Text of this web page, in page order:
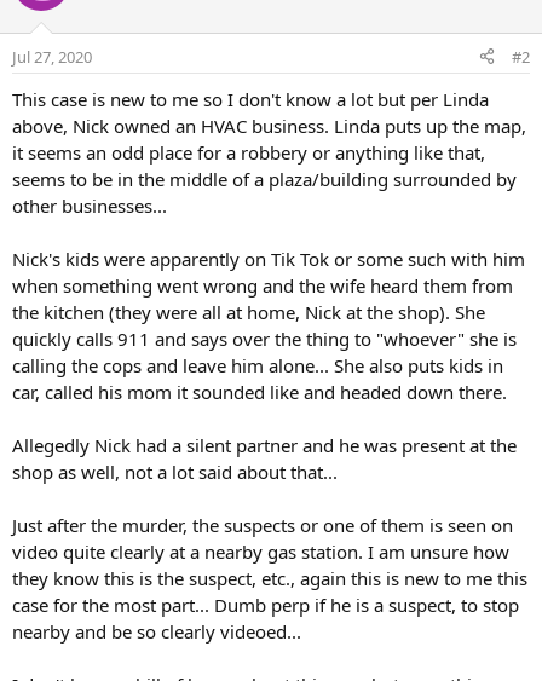
Jul 27, 2020 #2
This case is new to me so I don't know a lot but per Linda
above, Nick owned an HVAC business. Linda puts up the map,
it seems an odd place for a robbery or anything like that,
seems to be in the middle of a plaza/building surrounded by
other businesses...
Nick's kids were apparently on Tik Tok or some such with him
when something went wrong and the wife heard them from
the kitchen (they were all at home, Nick at the shop). She
quickly calls 911 and says over the thing to "whoever" she is
calling the cops and leave him alone... She also puts kids in
car, called his mom it sounded like and headed down there.
Allegedly Nick had a silent partner and he was present at the
shop as well, not a lot said about that...
Just after the murder, the suspects or one of them is seen on
video quite clearly at a nearby gas station. I am unsure how
they know this is the suspect, etc., again this is new to me this
case for the most part... Dumb perp if he is a suspect, to stop
nearby and be so clearly videoed...